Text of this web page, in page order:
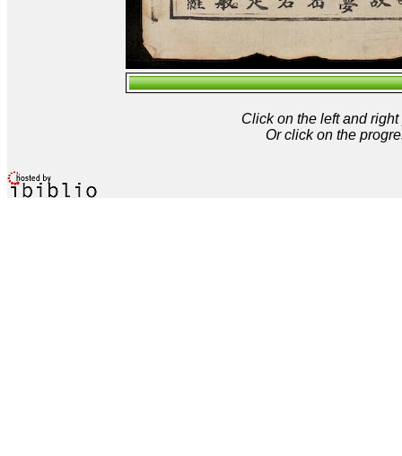
Click on the left and
Or click on the